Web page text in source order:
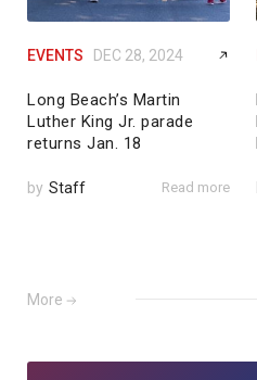
EVENTS DEC 28, 2024
Long Beach’s Martin
Luther King Jr. parade
returns Jan. 18
by Staff Read more
More